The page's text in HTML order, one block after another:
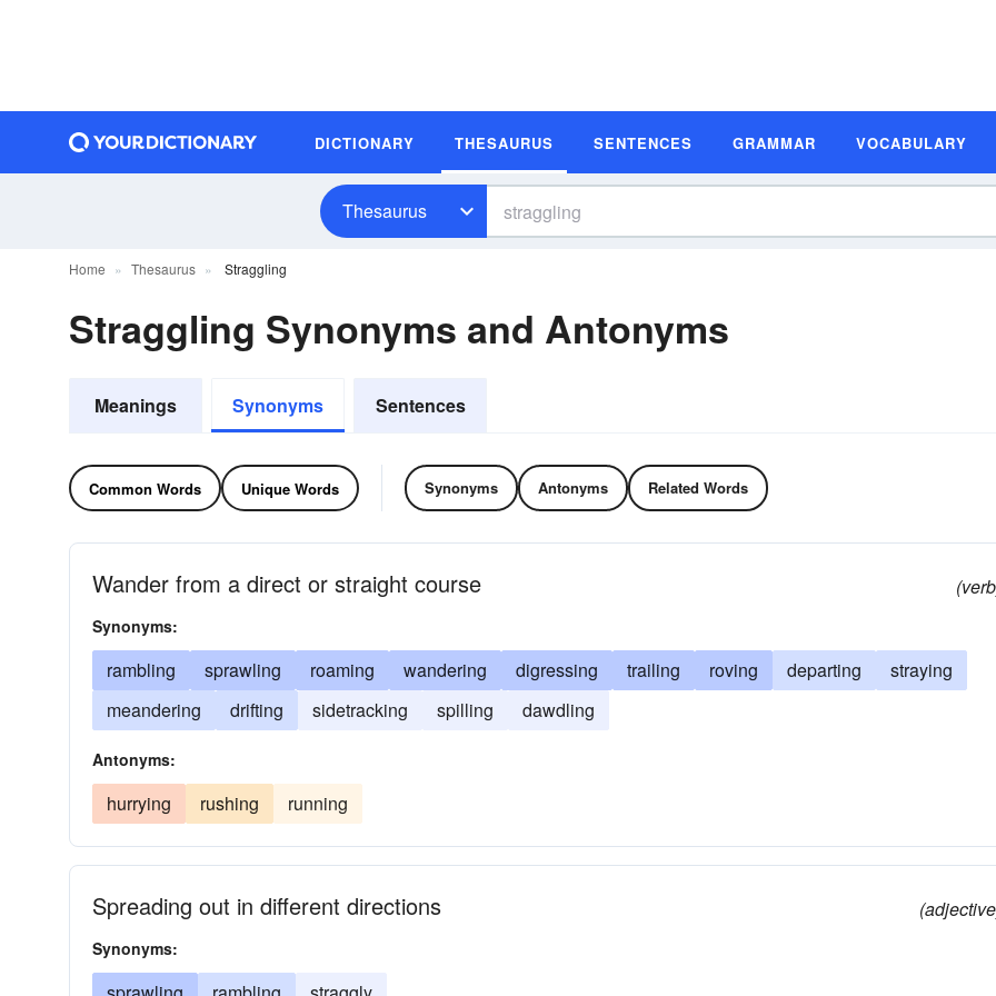
DICTIONARY THESAURUS SENTENCES GRAMMAR VOCABULARY
Thesaurus
Home Thesaurus Straggling
Straggling Synonyms and Antonyms
Meanings Synonyms Sentences
Common Words Unique Words Synonyms Antonyms Related Words
Wander from a direct or straight course
Synonyms:
rambling sprawling roaming wandering digressing trailing roving departing
straying
meandering
drifting sidetracking spilling dawdling
Antonyms:
hurrying rushing running
Spreading out in different directions
Synonyms: